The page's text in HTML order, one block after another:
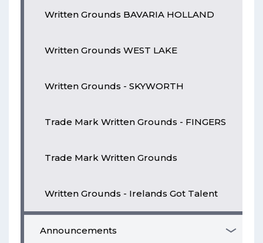
Written Grounds BAVARIA HOLLAND
Written Grounds WEST LAKE
Written Grounds - SKYWORTH
Trade Mark Written Grounds - FINGERS
Trade Mark Written Grounds
Written Grounds - Irelands Got Talent
Announcements